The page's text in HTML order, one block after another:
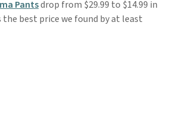
Pantsdrop from $29.99 to $14.99 in
best price we found by at least